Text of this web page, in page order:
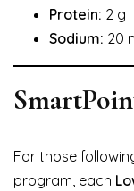
Protein: 2 g
Sodium: 20
For those
program, each